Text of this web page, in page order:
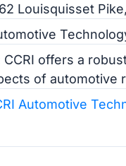
Louisquisset
CCRI offers a
of automotive
Automotive